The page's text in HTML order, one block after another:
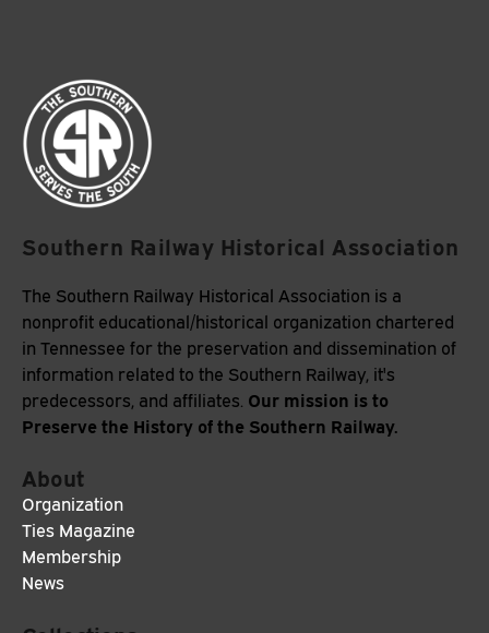
Southern Railway Historical Association
The Southern Railway Historical Association is a
nonprofit educational/historical organization chartered
in Tennessee for the preservation and dissemination of
information related to the Southern Railway, it's
predecessors, and affiliates. Our mission is to
Preserve the History of the Southern Railway.
About
Organization
Ties Magazine
Membership
News